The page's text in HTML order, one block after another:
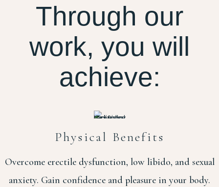
Through our
work, you will
achieve:
Physical Benefits
Overcome erectile dysfunction, low libido, and sexual
anxiety. Gain confidence and pleasure in your body.